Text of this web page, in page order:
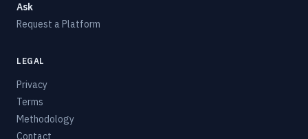
Ask
Request a Platform
LEGAL
Privacy
Terms
Methodology
Contact